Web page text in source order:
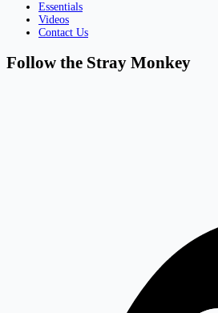
Essentials
Videos
Contact Us
Follow the Stray Monkey